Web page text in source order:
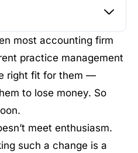
most accounting firm
practice management
right fit for them —
to lose money. So
meet enthusiasm.
such a change is a